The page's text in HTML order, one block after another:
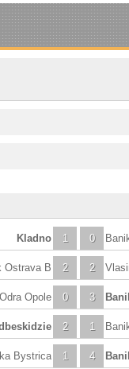
1
Kladno 0
2
Ostrava B 2
0
Odra Opole 3
2 1
1
Bystrica 4